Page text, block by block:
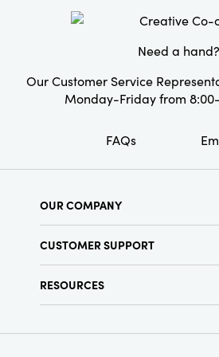
Need a hand?
Our Customer Service
Monday-Friday from
FAQs
OUR COMPANY
Find a Store
Terms & Conditions
CUSTOMER SUPPORT
RESOURCES
Find Your Rep